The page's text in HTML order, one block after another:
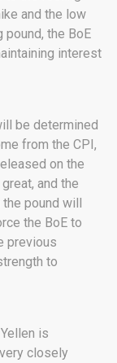
and the low
the BoE
interest
be determined
from the CPI,
on the
and the
pound will
the BoE to
previous
to
is
closely